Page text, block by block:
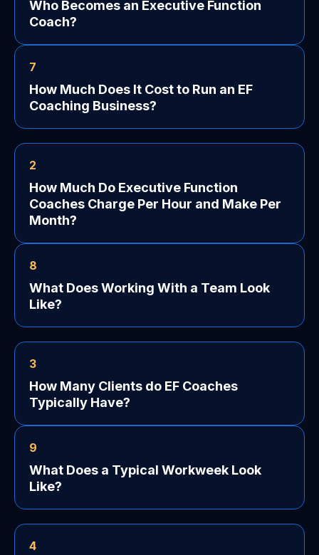
Who Becomes an Executive Function
Coach?
7
How Much Does It Cost to Run an EF
Coaching Business?
2
How Much Do Executive Function
Coaches Charge Per Hour and Make Per
Month?
8
What Does Working With a Team Look
Like?
3
How Many Clients do EF Coaches
Typically Have?
9
What Does a Typical Workweek Look
Like?
4